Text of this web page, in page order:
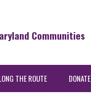
Communities
THE ROUTE DONATE